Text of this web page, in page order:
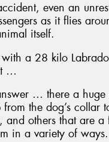
even an
as it flies
itself.
a 28 kilo
…
… there a
the dog’s collar
and others that are
in a variety of ways.